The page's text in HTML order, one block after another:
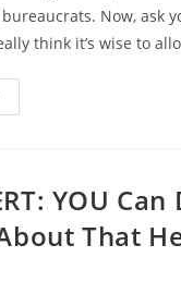
Now, ask
think it’s wise to
YOU Can
That